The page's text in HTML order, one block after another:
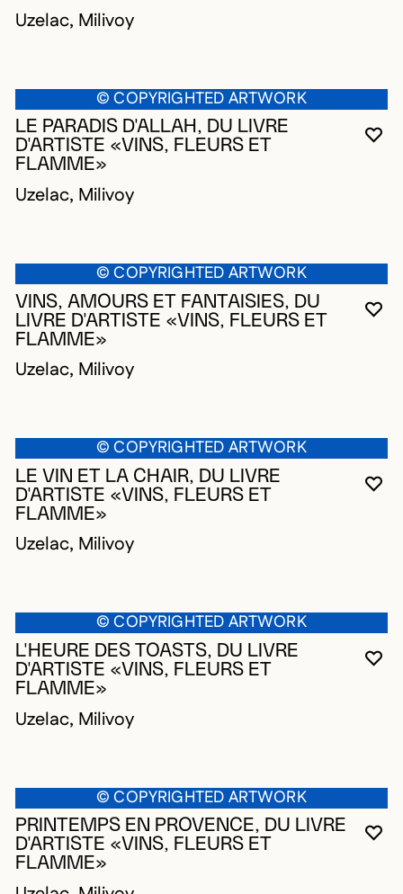
Uzelac, Milivoy
© COPYRIGHTED ARTWORK
LE PARADIS D'ALLAH, DU LIVRE
D'ARTISTE «VINS, FLEURS ET
FLAMME»
Uzelac, Milivoy
© COPYRIGHTED ARTWORK
VINS, AMOURS ET FANTAISIES, DU
LIVRE D'ARTISTE «VINS, FLEURS ET
FLAMME»
Uzelac, Milivoy
© COPYRIGHTED ARTWORK
LE VIN ET LA CHAIR, DU LIVRE
D'ARTISTE «VINS, FLEURS ET
FLAMME»
Uzelac, Milivoy
© COPYRIGHTED ARTWORK
L'HEURE DES TOASTS, DU LIVRE
D'ARTISTE «VINS, FLEURS ET
FLAMME»
Uzelac, Milivoy
© COPYRIGHTED ARTWORK
PRINTEMPS EN PROVENCE, DU LIVRE
D'ARTISTE «VINS, FLEURS ET
FLAMME»